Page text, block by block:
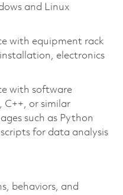
and Linux
with equipment rack
electronics
with software
C++, or similar
such as Python
for data analysis
behaviors, and